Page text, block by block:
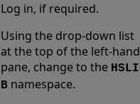
Log in, if required.
Using the drop-down list
at the top of the left-hand
pane, change to the HSLI
B namespace.